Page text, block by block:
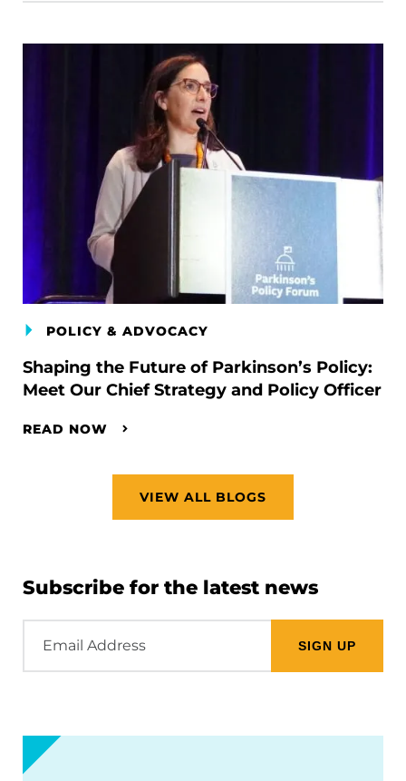
POLICY & ADVOCACY
Shaping the Future of Parkinson’s Policy:
Meet Our Chief Strategy and Policy Officer
READ NOW
VIEW ALL BLOGS
Subscribe for the latest news
Address